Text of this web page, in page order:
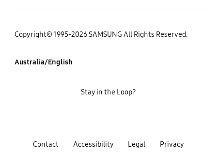
Copyright© 1995-2026 SAMSUNG All Rights Reserved.
Australia/English
Contact Accessibility Legal Privacy
Stay in the Loop?